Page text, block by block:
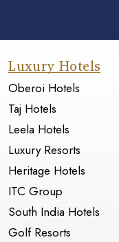
Luxury Hotels
Oberoi Hotels
Taj Hotels
Leela Hotels
Luxury Resorts
Heritage Hotels
ITC Group
South India Hotels
Golf Resorts